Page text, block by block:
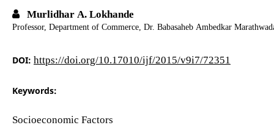
Murlidhar A. Lokhande
Professor, Department of Commerce, Dr. Babasaheb Ambedkar
DOI: https://doi.org/10.17010/ijf/2015/v9i7/72351
Keywords:
Socioeconomic Factors